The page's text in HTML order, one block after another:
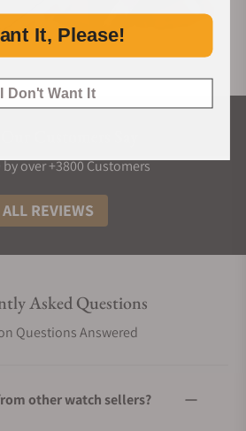
over +3800 Customers
ALL REVIEWS
Asked Questions
Questions Answered
other watch sellers?
It, Please!
I Don't Want It